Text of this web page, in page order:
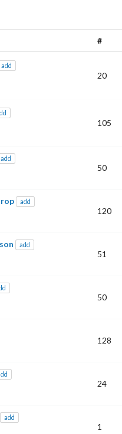
#
add
20
105
add
50
add
120
add
51
50
128
24
add
1